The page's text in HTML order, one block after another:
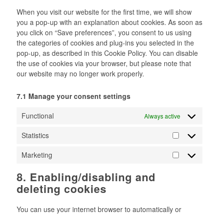
When you visit our website for the first time, we will show
you a pop-up with an explanation about cookies. As soon as
you click on “Save preferences”, you consent to us using
the categories of cookies and plug-ins you selected in the
pop-up, as described in this Cookie Policy. You can disable
the use of cookies via your browser, but please note that
our website may no longer work properly.
7.1 Manage your consent settings
Functional
Always active
Statistics Statistics
Marketing Marketing
8. Enabling/disabling and
deleting cookies
You can use your internet browser to automatically or